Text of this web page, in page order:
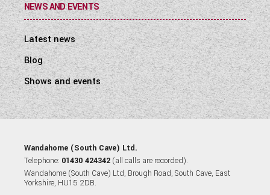
NEWS AND EVENTS
Latest news
Blog
Shows and events
Wandahome (South Cave) Ltd.
Telephone: 01430 424342 (all calls are recorded).
Wandahome (South Cave) Ltd, Brough Road, South Cave, East
Yorkshire, HU15 2DB.